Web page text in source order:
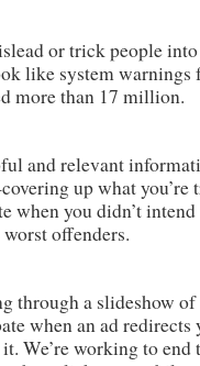
or trick people
like system warnings
more than 17 million.
and relevant
up what you’re
when you didn’t
offenders.
through a slideshow
when an ad redirects
We’re working to end